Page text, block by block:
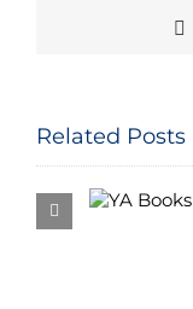
Related Posts
the